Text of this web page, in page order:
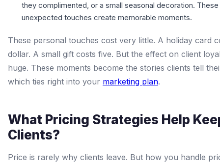
they complimented, or a small seasonal decoration. These
unexpected touches create memorable moments.
These personal touches cost very little. A holiday card
dollar. A small gift costs five. But the effect on client
huge. These moments become the stories clients tell
which ties right into your marketing plan.
What Pricing Strategies Help
Clients?
Price is rarely why clients leave. But how you handle